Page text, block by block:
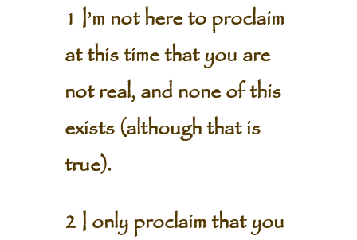
1 I’m not here to proclaim
at this time that you are
not real, and none of this
exists (although that is
true).
2 I only proclaim that you